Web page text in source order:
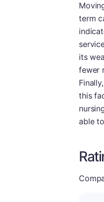
term
its
fewer
this
able